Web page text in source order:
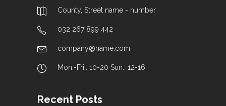
County, Street name - number
032 267 899 442
company@name.com
Mon.-Fri.: 10-20 Sun.: 12-16
Recent Posts